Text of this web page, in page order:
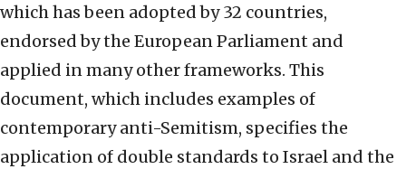
which has been adopted by 32 countries,
endorsed by the European Parliament and
applied in many other frameworks. This
document, which includes examples of
contemporary anti-Semitism, specifies the
application of double standards to Israel and the